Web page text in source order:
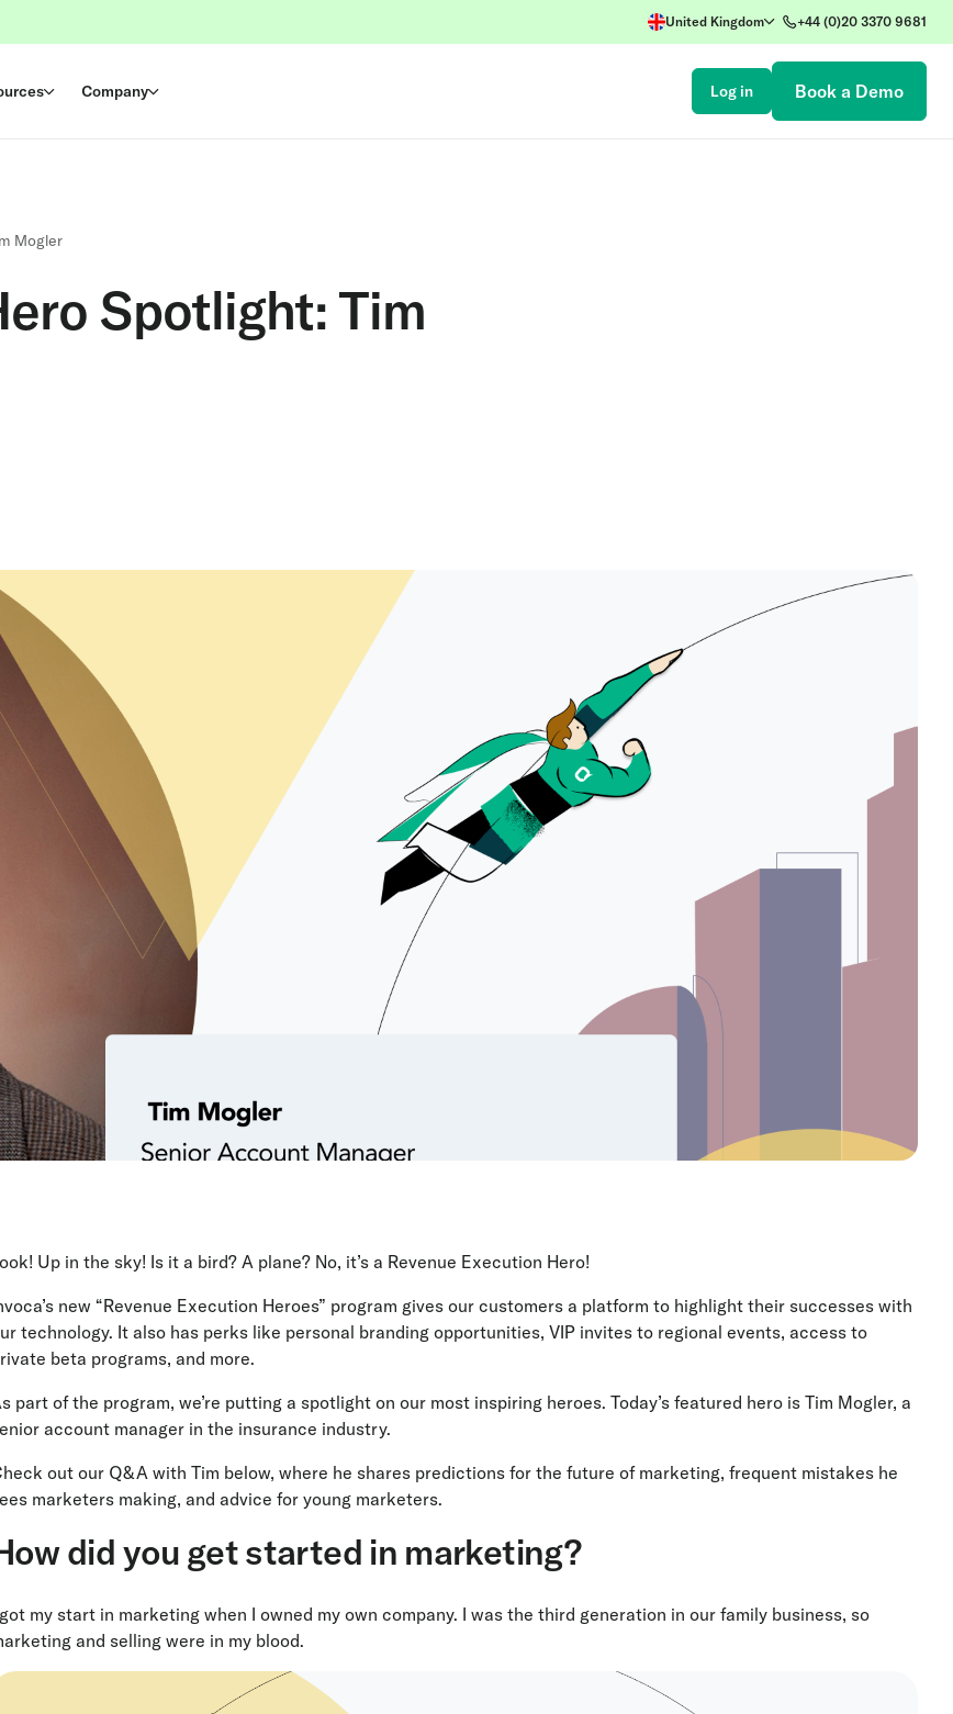
United Kingdom +44 (0)20 3370 9681
Company Log in Book a Demo
Mogler
Spotlight: Tim
Up in the sky! Is it a bird? A plane? No, it’s a Revenue Execution Hero!
new “Revenue Execution Heroes” program gives our customers a platform to highlight their successes with
technology. It also has perks like personal branding opportunities, VIP invites to regional events, access to
beta programs, and more.
part of the program, we’re putting a spotlight on our most inspiring heroes. Today’s featured hero is Tim Mogler, a
account manager in the insurance industry.
out our Q&A with Tim below, where he shares predictions for the future of marketing, frequent mistakes he
marketers making, and advice for young marketers.
did you get started in marketing?
my start in marketing when I owned my own company. I was the third generation in our family business, so
and selling were in my blood.